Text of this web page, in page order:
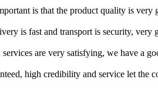
is that the product quality is
is fast and transport is security,
are very satisfying, we have a
high credibility and service let the